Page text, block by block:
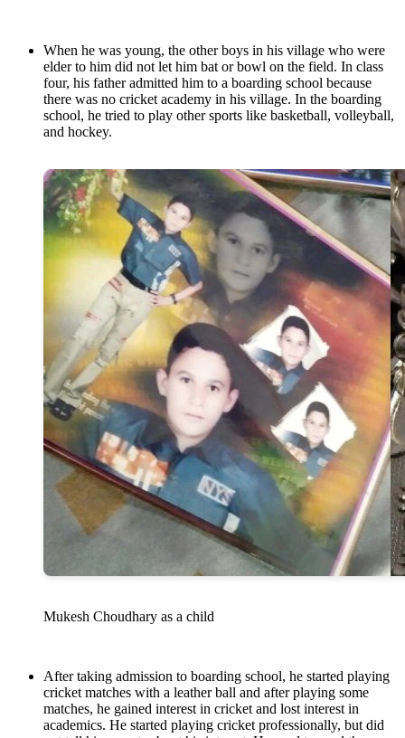
When he was young, the other boys in his village who were
elder to him did not let him bat or bowl on the field. In class
four, his father admitted him to a boarding school because
there was no cricket academy in his village. In the boarding
school, he tried to play other sports like basketball, volleyball,
and hockey.
Mukesh Choudhary as a child
After taking admission to boarding school, he started playing
cricket matches with a leather ball and after playing some
matches, he gained interest in cricket and lost interest in
academics. He started playing cricket professionally, but did